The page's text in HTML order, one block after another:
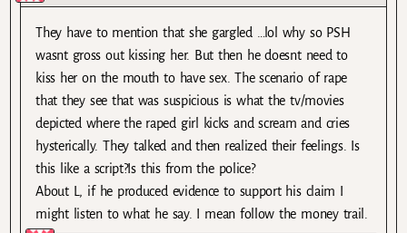
They have to mention that she gargled …lol why so PSH
wasnt gross out kissing her. But then he doesnt need to
kiss her on the mouth to have sex. The scenario of rape
that they see that was suspicious is what the tv/movies
depicted where the raped girl kicks and scream and cries
hysterically. They talked and then realized their feelings. Is
this like a script?Is this from the police?
About L, if he produced evidence to support his claim I
might listen to what he say. I mean follow the money trail.